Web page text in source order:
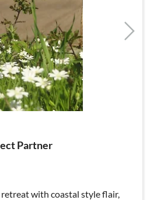
Partner
with coastal style flair,